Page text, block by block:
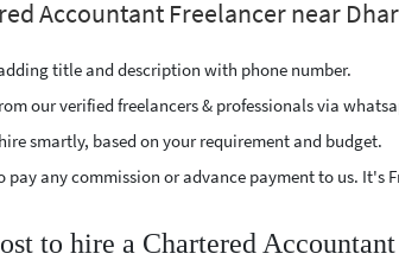
Accountant Freelancer near
title and description with phone number.
our verified freelancers & professionals via
smartly, based on your requirement and budget.
pay any commission or advance payment to us. It's
to hire a Chartered